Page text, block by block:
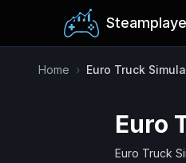
Home › Euro Truck
Euro
Euro Truck